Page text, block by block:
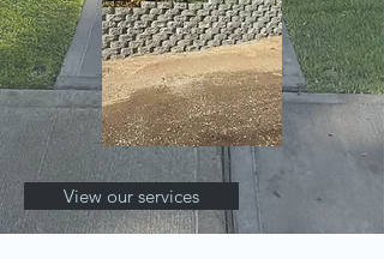
View our services